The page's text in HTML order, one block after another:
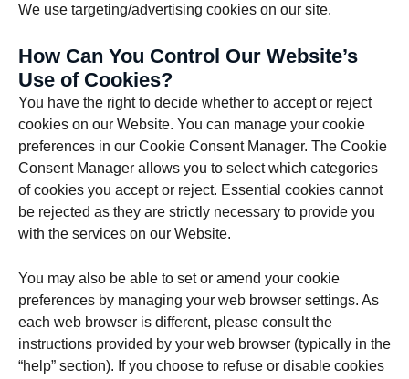
We use targeting/advertising cookies on our site.
How Can You Control Our Website’s
Use of Cookies?
You have the right to decide whether to accept or reject
cookies on our Website. You can manage your cookie
preferences in our Cookie Consent Manager. The Cookie
Consent Manager allows you to select which categories
of cookies you accept or reject. Essential cookies cannot
be rejected as they are strictly necessary to provide you
with the services on our Website.
You may also be able to set or amend your cookie
preferences by managing your web browser settings. As
each web browser is different, please consult the
instructions provided by your web browser (typically in the
“help” section). If you choose to refuse or disable cookies